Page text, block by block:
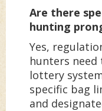
Are there
hunting
Yes,
hunters
lottery
specific bag
and